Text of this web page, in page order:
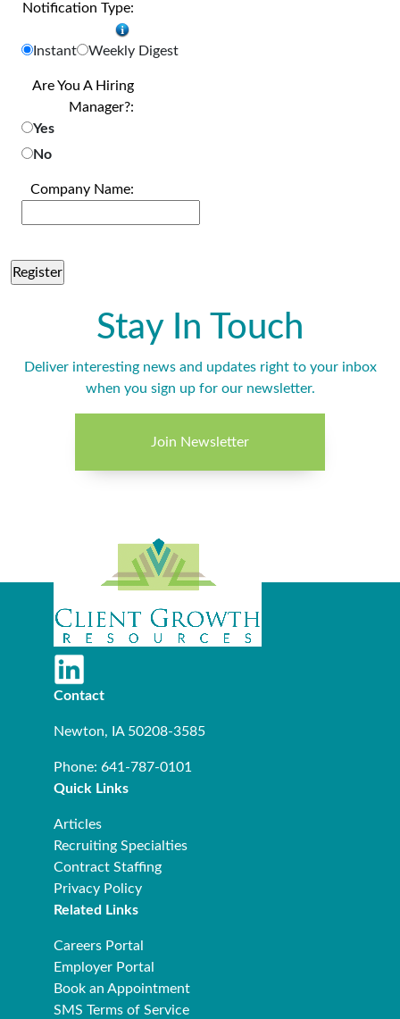
Notification Type:
Instant Weekly Digest
Are You A Hiring
Manager?:
Yes
No
Company Name:
Stay In Touch
Deliver interesting news and updates right to your inbox
when you sign up for our newsletter.
Join Newsletter
Contact
Newton, IA 50208-3585
Phone: 641-787-0101
Quick Links
Articles
Recruiting Specialties
Contract Staffing
Privacy Policy
Related Links
Careers Portal
Employer Portal
Book an Appointment
SMS Terms of Service